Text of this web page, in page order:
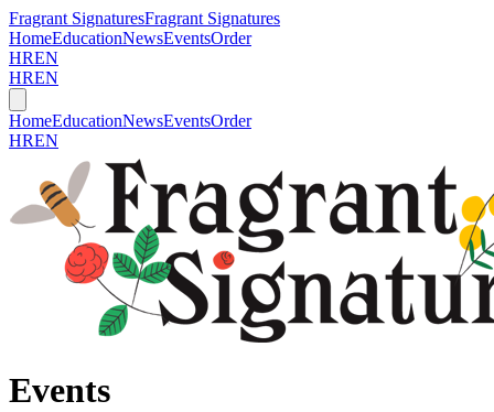
Fragrant SignaturesFragrant Signatures
HomeEducationNewsEventsOrder
HREN
HREN
HomeEducationNewsEventsOrder
HREN
Events